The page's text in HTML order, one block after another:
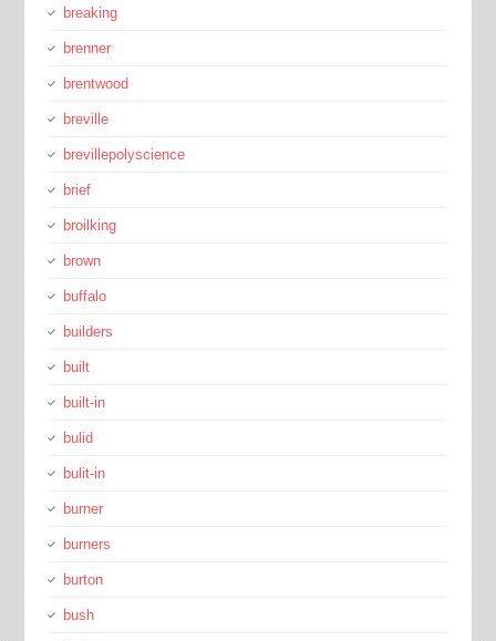
breaking
brenner
brentwood
breville
brevillepolyscience
brief
broilking
brown
buffalo
builders
built
built-in
bulid
bulit-in
burner
burners
burton
bush